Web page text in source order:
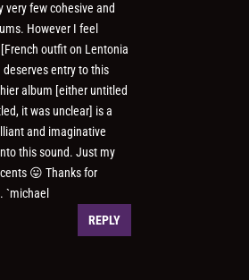
very few cohesive and
However I feel
[French outfit on Lentonia
deserves entry to this
album [either untitled
it was unclear] is a
and imaginative
this sound. Just my
😛 Thanks for
`michael
REPLY